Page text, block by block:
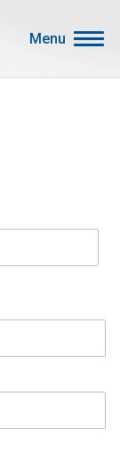
Menu